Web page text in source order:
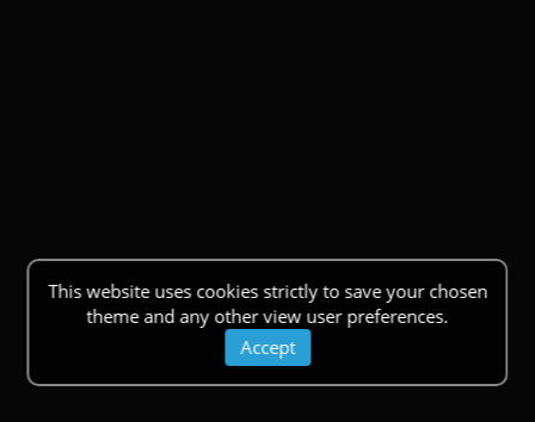
This website uses cookies strictly to save your chosen
theme and any other view user preferences.
Accept